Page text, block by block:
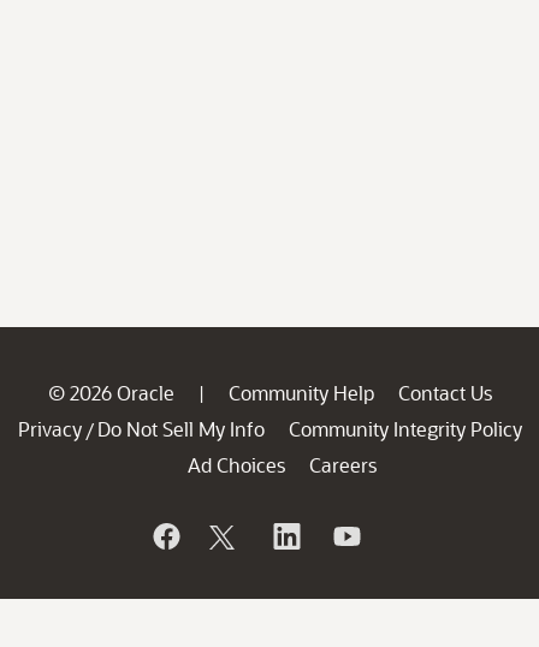
© 2026 Oracle | Community Help
Contact Us
Privacy / Do Not Sell My Info
Community Integrity Policy
Ad Choices
Careers